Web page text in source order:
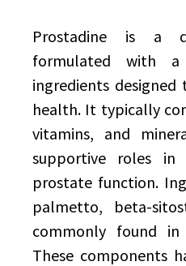
Prostadine is a
formulated with
ingredients
health. It typically
vitamins, and
supportive roles in
prostate function.
palmetto, beta-
commonly found in
These components